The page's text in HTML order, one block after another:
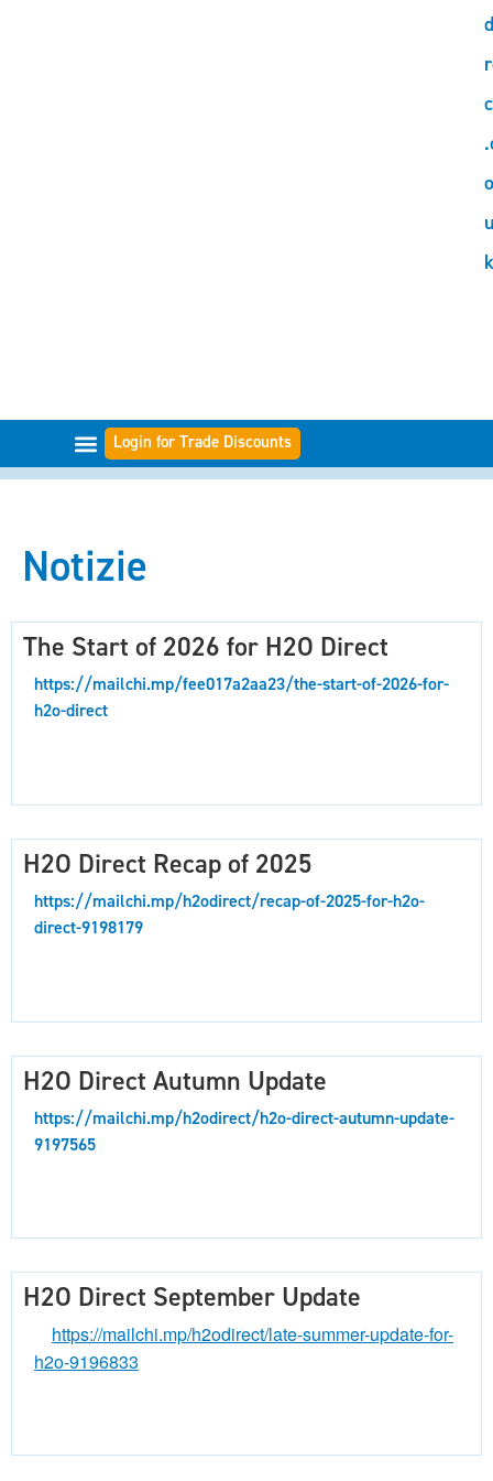
u
k
Login for Trade Discounts
Notizie
The Start of 2026 for H2O Direct
https://mailchi.mp/fee017a2aa23/the-start-of-2026-for-
h2o-direct
H2O Direct Recap of 2025
https://mailchi.mp/h2odirect/recap-of-2025-for-h2o-
direct-9198179
H2O Direct Autumn Update
https://mailchi.mp/h2odirect/h2o-direct-autumn-update-
9197565
H2O Direct September Update
https://mailchi.mp/h2odirect/late-summer-update-for-
h2o-9196833